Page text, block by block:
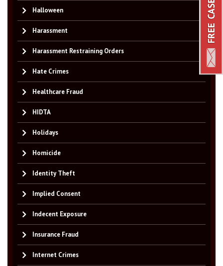
Halloween
Harassment
Harassment Restraining Orders
Hate Crimes
Healthcare Fraud
HIDTA
Holidays
Homicide
Identity Theft
Implied Consent
Indecent Exposure
Insurance Fraud
Internet Crimes